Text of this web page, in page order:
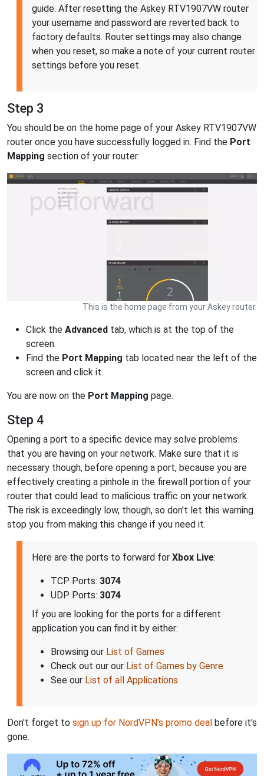
guide. After resetting the Askey RTV1907VW router
your username and password are reverted back to
factory defaults. Router settings may also change
when you reset, so make a note of your current router
settings before you reset.
Step 3
You should be on the home page of your Askey RTV1907VW
router once you have successfully logged in. Find the Port
Mapping section of your router.
This is the home page from your Askey router.
Click the Advanced tab, which is at the top of the
screen.
Find the Port Mapping tab located near the left of the
screen and click it.
You are now on the Port Mapping page.
Step 4
Opening a port to a specific device may solve problems
that you are having on your network. Make sure that it is
necessary though, before opening a port, because you are
effectively creating a pinhole in the firewall portion of your
router that could lead to malicious traffic on your network.
The risk is exceedingly low, though, so don't let this warning
stop you from making this change if you need it.
Here are the ports to forward for Xbox Live:
TCP Ports: 3074
UDP Ports: 3074
If you are looking for the ports for a different
application you can find it by either:
Browsing our List of Games
Check out our our List of Games by Genre
See our List of all Applications
Don't forget to sign up for NordVPN's promo deal before it's
gone.